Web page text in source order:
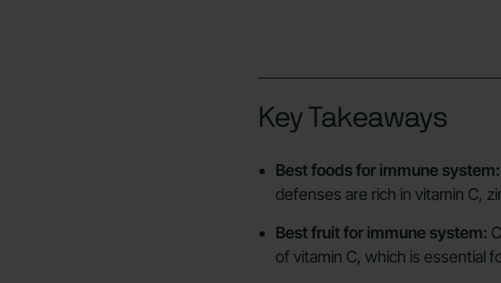
Key Takeaways
Best foods for immune system:
defenses are rich in vitamin C,
Best fruit for immune system:
of vitamin C, which is essential